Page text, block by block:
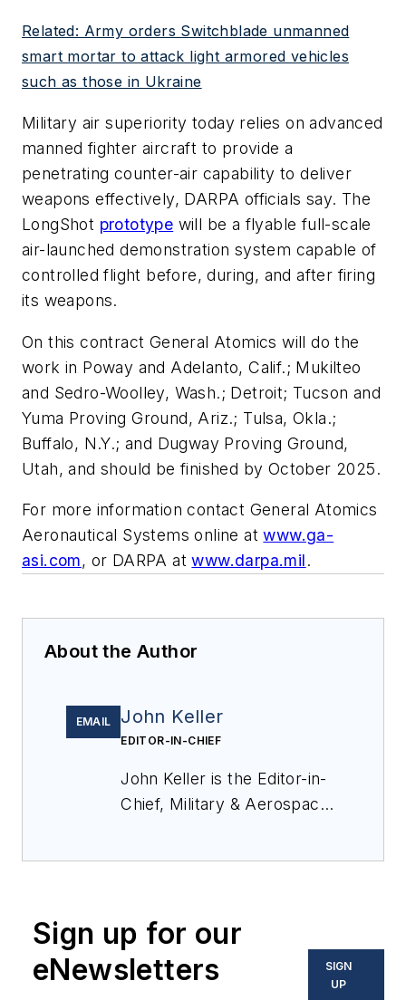
Related: Army orders Switchblade unmanned
smart mortar to attack light armored vehicles
such as those in Ukraine
Military air superiority today relies on advanced
manned fighter aircraft to provide a
penetrating counter-air capability to deliver
weapons effectively, DARPA officials say. The
LongShot prototype will be a flyable full-scale
air-launched demonstration system capable of
controlled flight before, during, and after firing
its weapons.
On this contract General Atomics will do the
work in Poway and Adelanto, Calif.; Mukilteo
and Sedro-Woolley, Wash.; Detroit; Tucson and
Yuma Proving Ground, Ariz.; Tulsa, Okla.;
Buffalo, N.Y.; and Dugway Proving Ground,
Utah, and should be finished by October 2025.
For more information contact General Atomics
Aeronautical Systems online atwww.ga-
asi.com, or DARPA atwww.darpa.mil.
About the Author
EMAIL John Keller
EDITOR-IN-CHIEF
John Keller is the Editor-in-
Chief, Military & Aerospace
optoelectronic technologies
in military, space and
commercial aviation
Sign up for our
eNewsletters
SIGN
UP